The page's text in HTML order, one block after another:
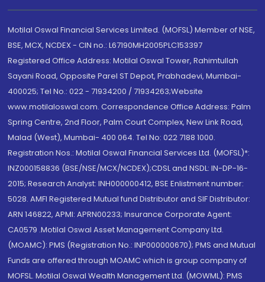
Motilal Oswal Financial Services Limited. (MOFSL) Member of NSE,
BSE, MCX, NCDEX - CIN no.: L67190MH2005PLC153397
Registered Office Address: Motilal Oswal Tower, Rahimtullah
Sayani Road, Opposite Parel ST Depot, Prabhadevi, Mumbai-
400025; Tel No.: 022 - 71934200 / 71934263;Website
www.motilaloswal.com. Correspondence Office Address: Palm
Spring Centre, 2nd Floor, Palm Court Complex, New Link Road,
Malad (West), Mumbai- 400 064. Tel No: 022 7188 1000.
Registration Nos.: Motilal Oswal Financial Services Ltd. (MOFSL)*:
INZ000158836 (BSE/NSE/MCX/NCDEX);CDSL and NSDL: IN-DP-16-
2015; Research Analyst: INH000000412, BSE Enlistment number:
5028. AMFI Registered Mutual fund Distributor and SIF Distributor:
ARN 146822, APMI: APRN00233; Insurance Corporate Agent:
CA0579 .Motilal Oswal Asset Management Company Ltd.
(MOAMC): PMS (Registration No.: INP000000670); PMS and Mutual
Funds are offered through MOAMC which is group company of
MOFSL. Motilal Oswal Wealth Management Ltd. (MOWML): PMS